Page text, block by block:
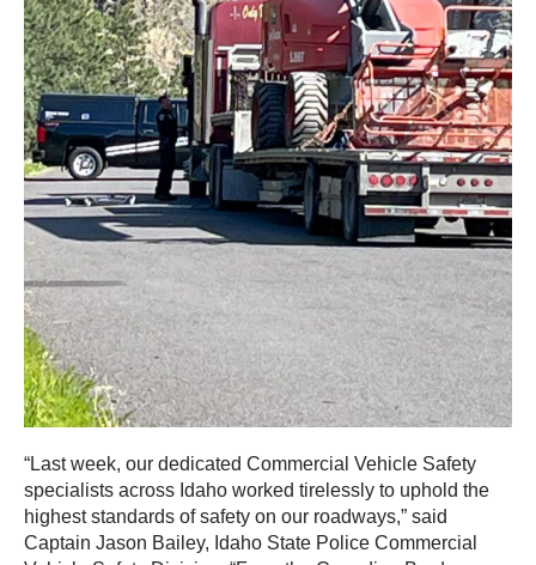
“Last week, our dedicated Commercial Vehicle Safety
specialists across Idaho worked tirelessly to uphold the
highest standards of safety on our roadways,” said
Captain Jason Bailey, Idaho State Police Commercial